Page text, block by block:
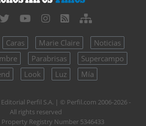
Caras Marie Claire
Noticias
Parabrisas
Supercampo
Look Luz Mía
Perfil S.A. | © Perfil.com 2006-2026 -
All rights reserved
Registry Number 5346433